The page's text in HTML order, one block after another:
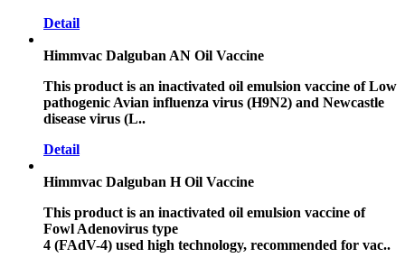
Detail
Himmvac Dalguban AN Oil Vaccine
This product is an inactivated oil emulsion vaccine of Low
pathogenic Avian influenza virus (H9N2) and Newcastle
disease virus (L..
Detail
Himmvac Dalguban H Oil Vaccine
This product is an inactivated oil emulsion vaccine of
Fowl Adenovirus type
4 (FAdV-4) used high technology, recommended for vac..